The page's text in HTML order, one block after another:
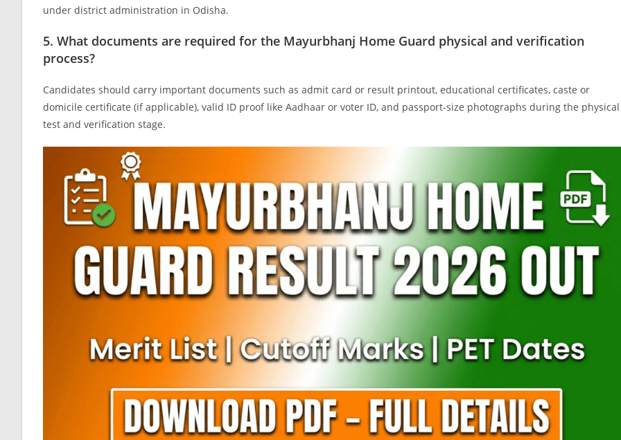
under district administration in Odisha.
5. What documents are required for the Mayurbhanj Home Guard physical and verification
process?
Candidates should carry important documents such as admit card or result printout, educational certificates, caste or
domicile certificate (if applicable), valid ID proof like Aadhaar or voter ID, and passport-size photographs during the physical
test and verification stage.